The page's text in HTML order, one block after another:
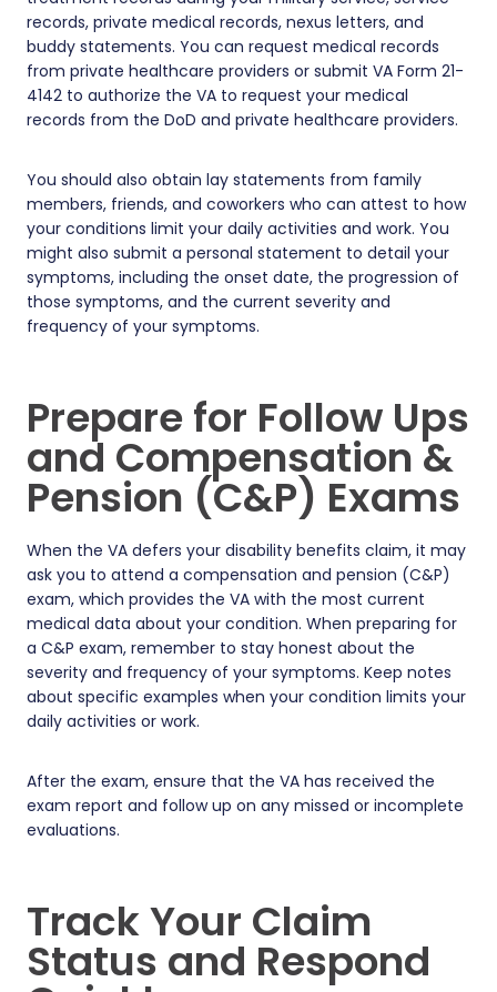
records, private medical records, nexus letters, and
buddy statements. You can request medical records
from private healthcare providers or submit VA Form 21-
4142 to authorize the VA to request your medical
records from the DoD and private healthcare providers.
You should also obtain lay statements from family
members, friends, and coworkers who can attest to how
your conditions limit your daily activities and work. You
might also submit a personal statement to detail your
symptoms, including the onset date, the progression of
those symptoms, and the current severity and
frequency of your symptoms.
Prepare for Follow Ups
and Compensation &
Pension (C&P) Exams
When the VA defers your disability benefits claim, it may
ask you to attend a compensation and pension (C&P)
exam, which provides the VA with the most current
medical data about your condition. When preparing for
a C&P exam, remember to stay honest about the
severity and frequency of your symptoms. Keep notes
about specific examples when your condition limits your
daily activities or work.
After the exam, ensure that the VA has received the
exam report and follow up on any missed or incomplete
evaluations.
Track Your Claim
Status and Respond